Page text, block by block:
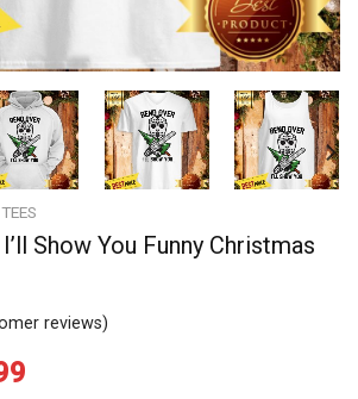
Show You Funny Christmas
reviews)